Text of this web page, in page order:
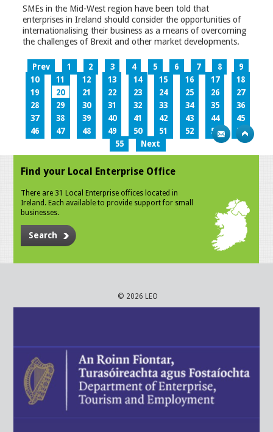
SMEs in the Mid-West region have been told that
enterprises in Ireland should consider the opportunities of
internationalising their business as a means of overcoming
the challenges of Brexit and other market developments.
Prev 1 2 3 4 5 6 7 8
9
10
11 12 13 14 15 16 17
18
19
20 21 22 23 24 25 26
27
28
29 30 31 32 33 34 35
36
37
38 39 40 41 42 43 44
45
46
47 48 49 50 51 52 53
54
55
Next
Find your Local Enterprise Office
There are 31 Local Enterprise offices located in
Ireland. Each available to provide support for small
businesses.
Search
© 2026 LEO